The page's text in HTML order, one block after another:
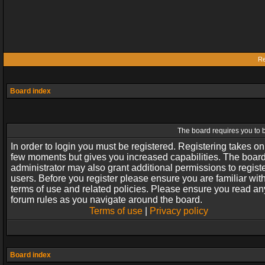
Board index
The board requires you to
In order to login you must be registered. Registering takes
few moments but gives you increased capabilities. The
administrator may also grant additional permissions to
users. Before you register please ensure you are familiar
terms of use and related policies. Please ensure you read
forum rules as you navigate around the board.
Terms of use| Privacy policy
Board index